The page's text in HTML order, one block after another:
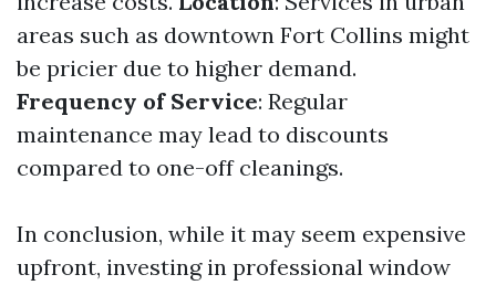
areas such as downtown Fort Collins might
be pricier due to higher demand.
Frequency of Service: Regular
maintenance may lead to discounts
compared to one-off cleanings.
In conclusion, while it may seem expensive
upfront, investing in professional window